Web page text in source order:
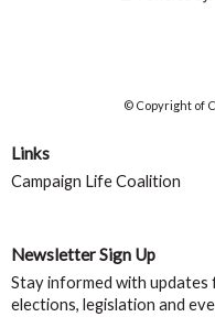
© Copyright of
Links
Campaign Life Coalition
Newsletter Sign Up
Stay informed with updates
elections, legislation and